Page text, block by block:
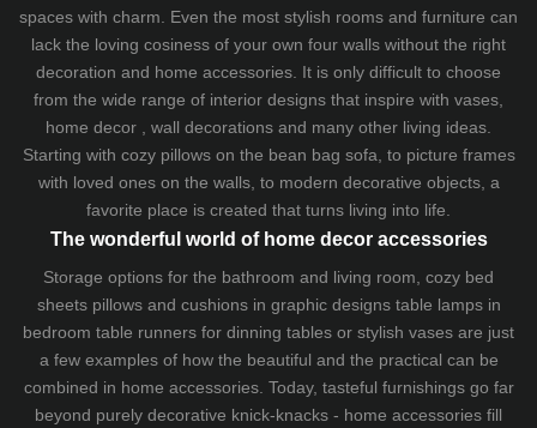
spaces with charm. Even the most stylish rooms and furniture can
lack the loving cosiness of your own four walls without the right
decoration and home accessories. It is only difficult to choose
from the wide range of interior designs that inspire with vases,
home decor , wall decorations and many other living ideas.
Starting with cozy pillowson the bean bag sofa , to picture frames
with loved ones on the walls, to modern decorative objects, a
favorite place is created that turns living into life.
The wonderful world of home decor accessories
Storage options for the bathroom and living room, cozy bed
sheetspillows and cushionsin graphic designs table lampsin
bedroom table runners for dinning tables or stylish vases are just
a few examples of how the beautiful and the practical can be
combined in home accessories. Today, tasteful furnishings go far
beyond purely decorative knick-knacks - home accessories fill